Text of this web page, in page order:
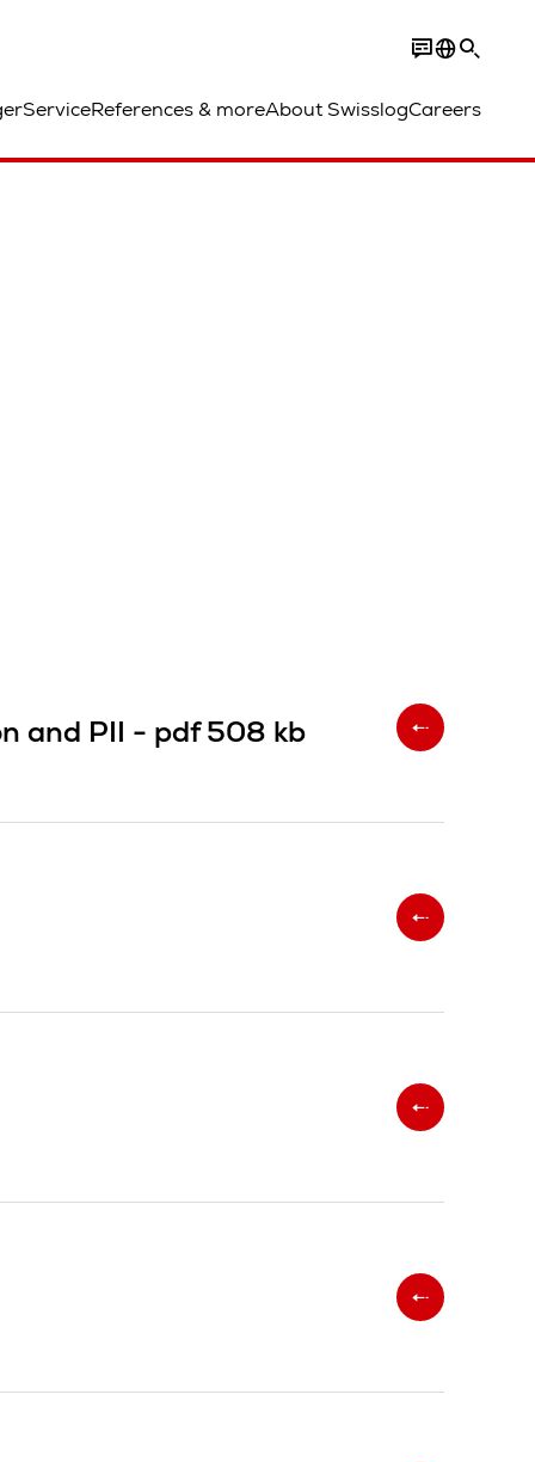
ServiceReferences & moreAbout SwisslogCareers
and PII - pdf 508 kb